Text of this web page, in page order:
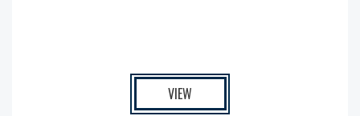
VIEW